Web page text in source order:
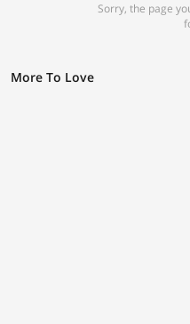
Sorry, the page
More To Love